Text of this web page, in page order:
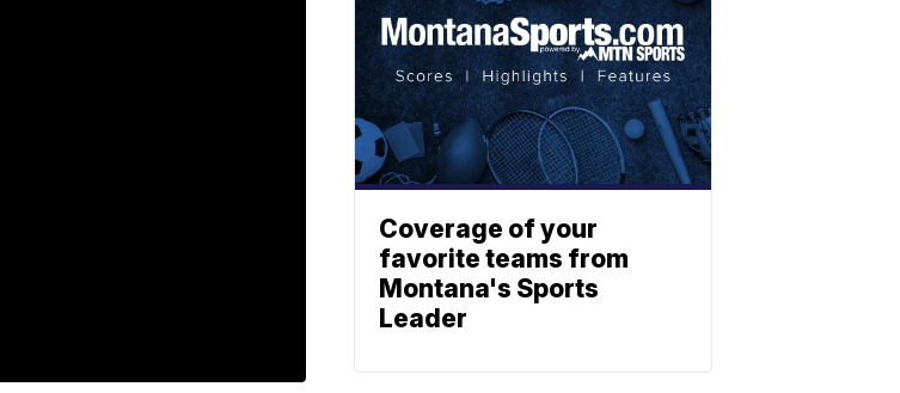
Coverage of your
favorite teams from
Montana's Sports
Leader